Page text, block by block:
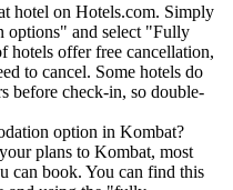
hotel on Hotels.com. Simply
options" and select "Fully
hotels offer free cancellation,
to cancel. Some hotels do
before check-in, so double-
option in Kombat?
plans to Kombat, most
can book. You can find this